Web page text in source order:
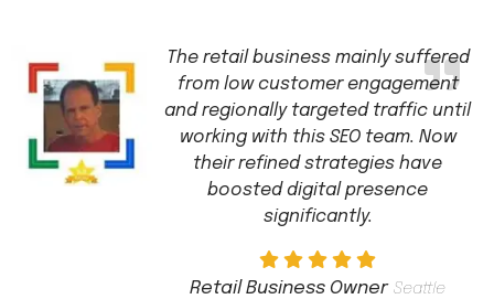
The retail business mainly suffered
from low customer engagement
and regionally targeted traffic until
working with this SEO team. Now
their refined strategies have
boosted digital presence
significantly.
Retail Business Owner Seattle